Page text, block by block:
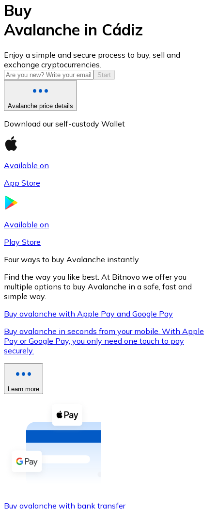
USD Coin
USDC
XRP
XRP
View all
Buy cryptocurrencies with cash at your nearest store.
Buy with cash
SEPA Transfer
Buy
Avalanche in Cádiz
Enjoy a simple and secure process to buy, sell and
exchange cryptocurrencies.
Start
Avalanche price details
Download our self-custody Wallet
Available on
App Store
Available on
Play Store
Four ways to buy Avalanche instantly
Find the way you like best. At Bitnovo we offer you
multiple options to buy Avalanche in a safe, fast and
simple way.
Buy avalanche with Apple Pay and Google Pay
Buy avalanche in seconds from your mobile. With Apple
Pay or Google Pay, you only need one touch to pay
securely.
Learn more
Buy avalanche with bank transfer